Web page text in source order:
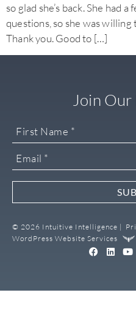
so glad she’s back. She had
questions, so she was willing
Thank you. Good to […]
© 2026 Intuitive Intelligence |
WordPress Website Services
Join